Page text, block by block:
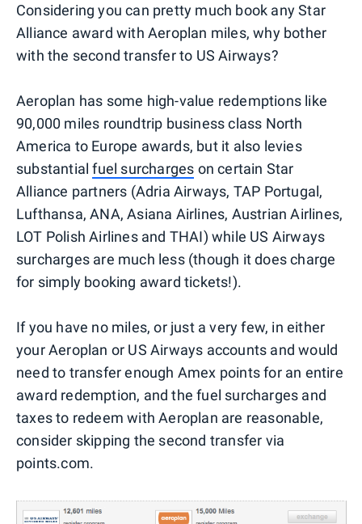
Considering you can pretty much book any Star
Alliance award with Aeroplan miles, why bother
with the second transfer to US Airways?
Aeroplan has some high-value redemptions like
90,000 miles roundtrip business class North
America to Europe awards, but it also levies
substantialfuel surcharges on certain Star
Alliance partners (Adria Airways, TAP Portugal,
Lufthansa, ANA, Asiana Airlines, Austrian Airlines,
LOT Polish Airlines and THAI) while US Airways
surcharges are much less (though it does charge
for simply booking award tickets!).
If you have no miles, or just a very few, in either
your Aeroplan or US Airways accounts and would
need to transfer enough Amex points for an entire
award redemption, and the fuel surcharges and
taxes to redeem with Aeroplan are reasonable,
consider skipping the second transfer via
points.com.